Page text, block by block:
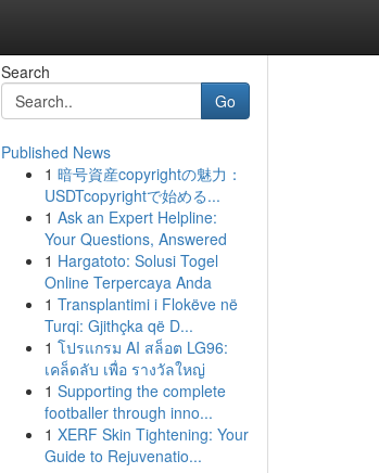
Search
Go
Published News
1 暗号資産copyrightの魅力：
USDTcopyrightで始める...
1 Ask an Expert Helpline:
Your Questions, Answered
1 Hargatoto: Solusi Togel
Online Terpercaya Anda
1 Transplantimi i Flokëve në
Turqi: Gjithçka që D...
1 โปรแกรม AI สล็อต LG96:
เคล็ดลับ เพื่อ รางวัลใหญ่
1 Supporting the complete
footballer through inno...
1 XERF Skin Tightening: Your
Guide to Rejuvenatio...